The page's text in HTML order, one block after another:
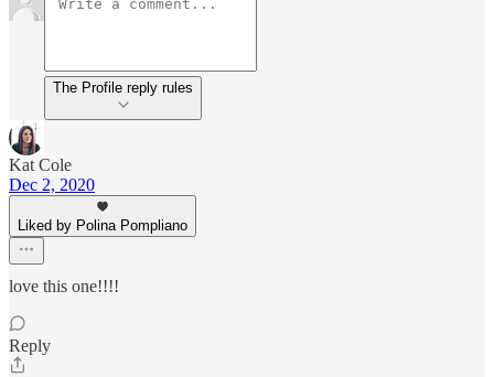
The Profile reply rules
Kat Cole
Dec 2, 2020
Liked by Polina Pompliano
love this one!!!!
Reply